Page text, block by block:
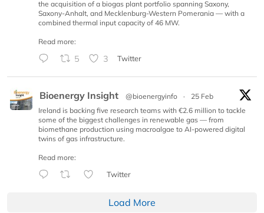
the acquisition of a biogas plant portfolio spanning Saxony,
Saxony-Anhalt, and Mecklenburg-Western Pomerania — with a
combined thermal input capacity of 46 MW.
Read more:
5 3 Twitter
Bioenergy Insight @bioenergyinfo ·
25 Feb
Ireland is backing five research teams with €2.6 million to tackle
some of the biggest challenges in renewable gas — from
biomethane production using macroalgae to AI-powered digital
twins of gas infrastructure.
Read more:
Twitter
Load More